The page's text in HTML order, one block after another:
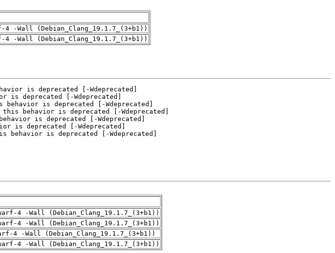
-Wall (Debian_Clang_19.1.7_(3+b1))
-Wall (Debian_Clang_19.1.7_(3+b1))
4 -Wall (Debian_Clang_19.1.7_(3+b1))
4 -Wall (Debian_Clang_19.1.7_(3+b1))
4 -Wall (Debian_Clang_19.1.7_(3+b1))
4 -Wall (Debian_Clang_19.1.7_(3+b1))